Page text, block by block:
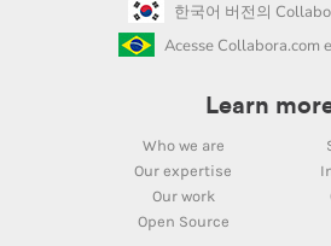
한국어 버전의
Acesse Collabora.com
Learn
Who we are
Our expertise
Our work
Open Source